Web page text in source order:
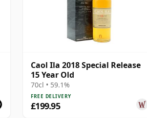
Caol Ila 2018 Special Release
15 Year Old
70cl • 59.1%
FREE DELIVERY
£199.95